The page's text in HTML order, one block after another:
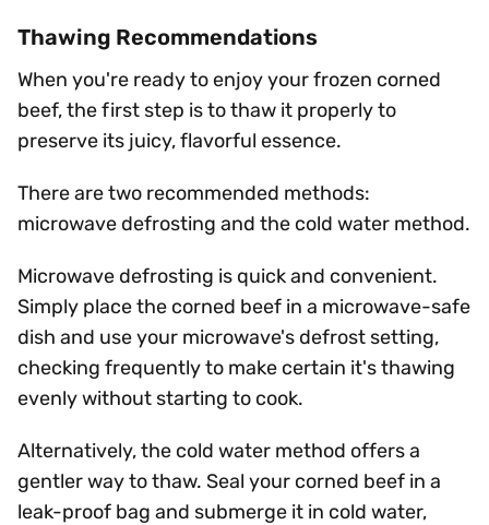
Thawing Recommendations
When you're ready to enjoy your frozen corned
beef, the first step is to thaw it properly to
preserve its juicy, flavorful essence.
There are two recommended methods:
microwave defrosting and the cold water method.
Microwave defrosting is quick and convenient.
Simply place the corned beef in a microwave-safe
dish and use your microwave's defrost setting,
checking frequently to make certain it's thawing
evenly without starting to cook.
Alternatively, the cold water method offers a
gentler way to thaw. Seal your corned beef in a
leak-proof bag and submerge it in cold water,